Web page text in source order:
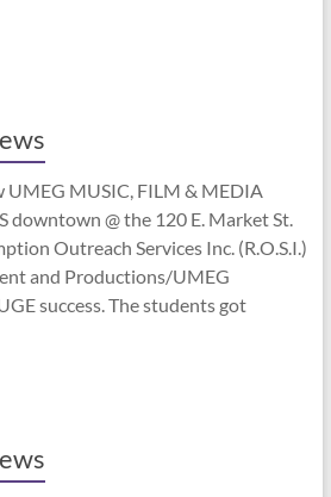
UMEG MUSIC, FILM & MEDIA
downtown @ the 120 E. Market St.
Outreach Services Inc. (R.O.S.I.)
and Productions/UMEG
success. The students got